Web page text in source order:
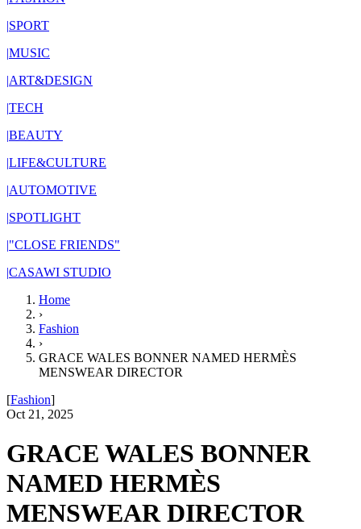
|SPORT
|MUSIC
|ART&DESIGN
|TECH
|BEAUTY
|LIFE&CULTURE
|AUTOMOTIVE
|SPOTLIGHT
|"CLOSE FRIENDS"
|CASAWI STUDIO
Home
›
Fashion
›
GRACE WALES BONNER NAMED HERMÈS
MENSWEAR DIRECTOR
[Fashion]
Oct 21, 2025
GRACE WALES BONNER
NAMED HERMÈS
MENSWEAR DIRECTOR